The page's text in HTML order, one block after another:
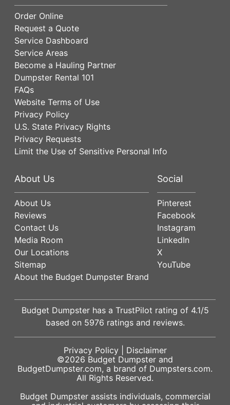
Order Online
Request a Quote
Service Dashboard
Service Areas
Become a Hauling Partner
Dumpster Rental 101
FAQs
Website Terms of Use
Privacy Policy
U.S. State Privacy Rights
Privacy Requests
Limit the Use of Sensitive Personal Info
About Us
About Us
Reviews
Contact Us
Media Room
Our Locations
Sitemap
About the Budget Dumpster Brand
Social
Pinterest
Facebook
Instagram
LinkedIn
X
YouTube
Budget Dumpster has a TrustPilot rating of 4.1/5
based on 5976 ratings and reviews.
Privacy Policy| Disclaimer
©2026 Budget Dumpster and
BudgetDumpster.com, a brand of Dumpsters.com.
All Rights Reserved.
Budget Dumpster assists individuals, commercial